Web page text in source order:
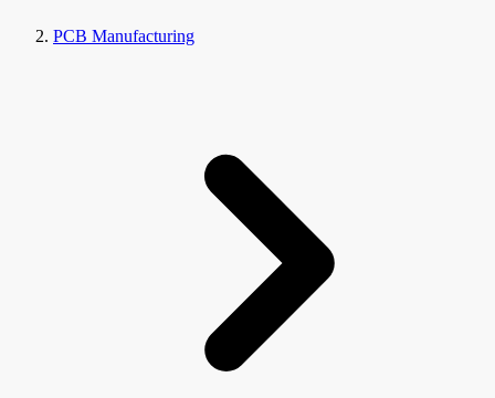
PCB Manufacturing